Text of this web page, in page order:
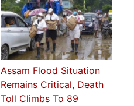
Assam Flood Situation
Remains Critical, Death
Toll Climbs To 89